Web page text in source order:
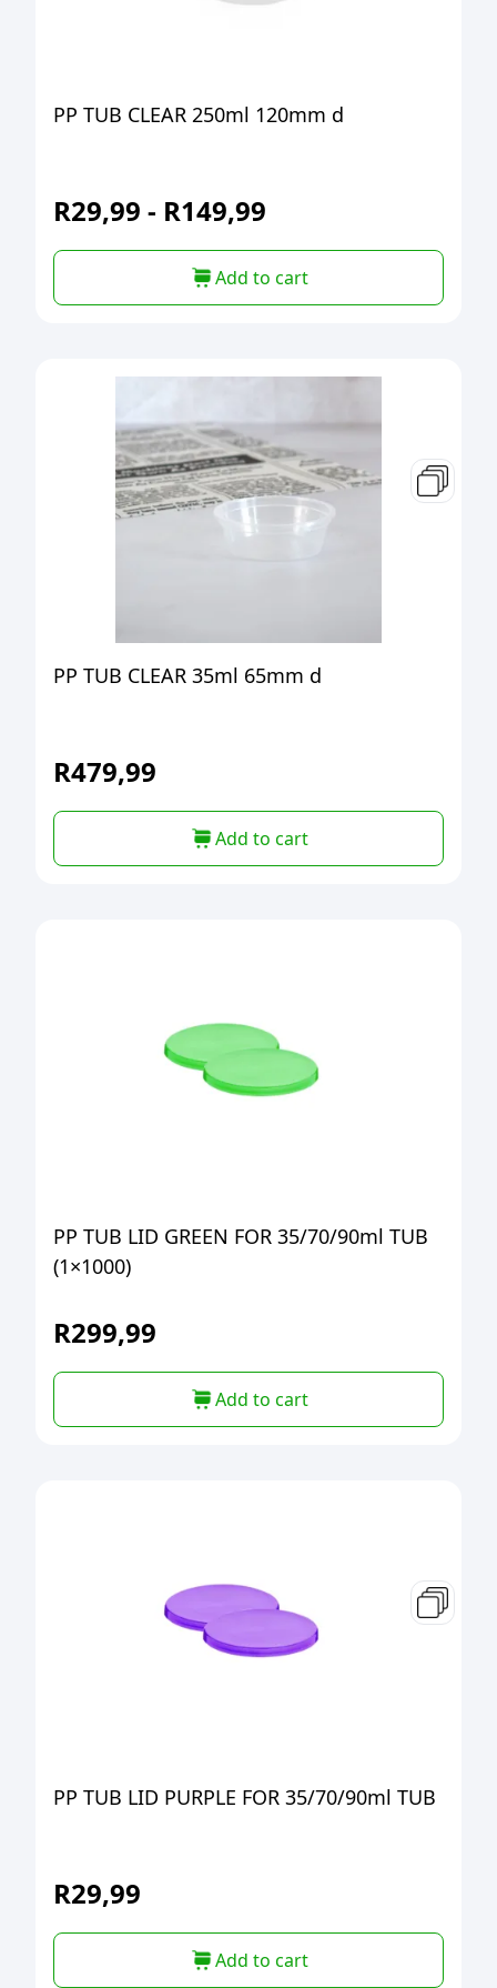
PP TUB CLEAR 250ml 120mm d
R29,99 - R149,99
Add to cart
PP TUB CLEAR 35ml 65mm d
R479,99
Add to cart
PP TUB LID GREEN FOR 35/70/90ml TUB
(1×1000)
R299,99
Add to cart
PP TUB LID PURPLE FOR 35/70/90ml TUB
R29,99
Add to cart